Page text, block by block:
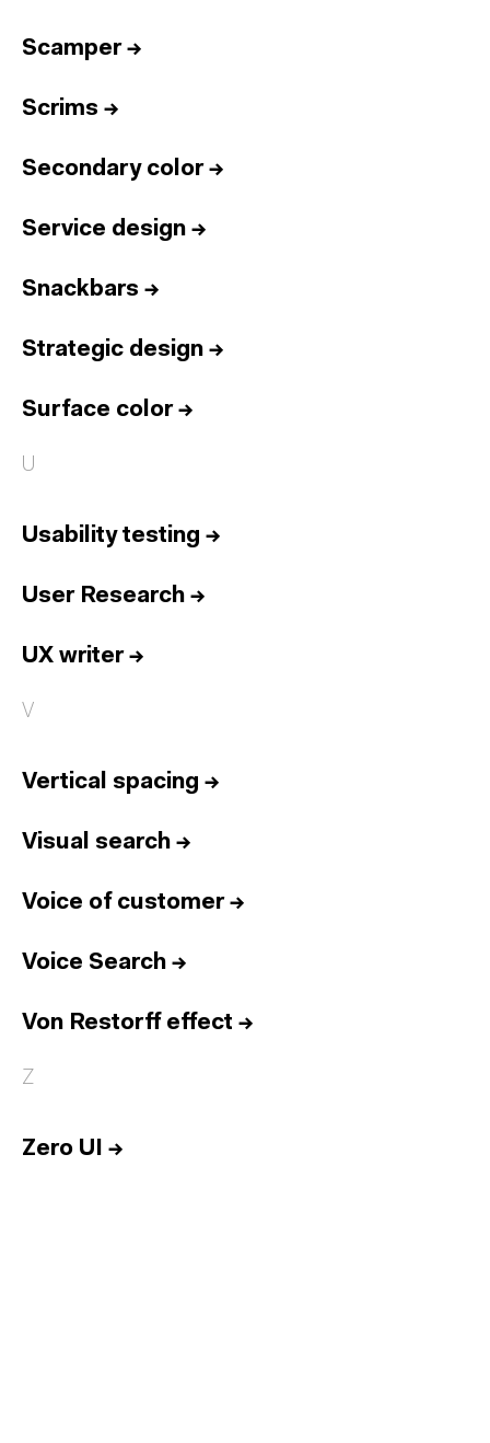
Scamper→
Scrims →
Secondary color→
Service design →
Snackbars →
Strategic design →
Surface color→
U
Usability testing →
User Research →
UX writer→
V
Vertical spacing →
Visual search →
Voice of customer→
Voice Search →
Von Restorff effect →
Z
Zero UI →